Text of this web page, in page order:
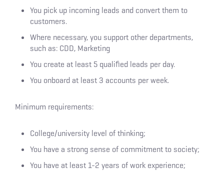
You pick up incoming leads and convert them to
customers.
Where necessary, you support other departments,
such as: CDD, Marketing
You create at least 5 qualified leads per day.
You onboard at least 3 accounts per week.
Minimum requirements:
College/university level of thinking;
You have a strong sense of commitment to society;
You have at least 1-2 years of work experience;